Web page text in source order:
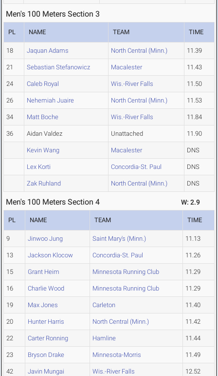
Men's 100 Meters Section 3
PL NAME TEAM TIME
18 Jaquan Adams North Central (Minn.) 11.39
21 Sebastian Stefanowicz Macalester 11.43
24 Caleb Royal Wis.-River Falls 11.50
26 Nehemiah Juaire North Central (Minn.) 11.53
34 Matt Boche Wis.-River Falls 11.84
36 Aidan Valdez Unattached 11.90
Kevin Wang Macalester DNS
Lex Korti Concordia-St. Paul DNS
Zak Ruhland North Central (Minn.) DNS
Men's 100 Meters Section 4 W: 2.9
PL NAME TEAM TIME
9 Jinwoo Jung Saint Mary's (Minn.) 11.13
13 Jackson Klocow Concordia-St. Paul 11.26
15 Grant Heim Minnesota Running Club 11.29
16 Charlie Wood Minnesota Running Club 11.29
19 Max Jones Carleton 11.40
20 Hunter Harris North Central (Minn.) 11.42
22 Carter Ronning Hamline 11.44
23 Bryson Drake Minnesota-Morris 11.49
42 Javin Mungai Wis.-River Falls 12.52